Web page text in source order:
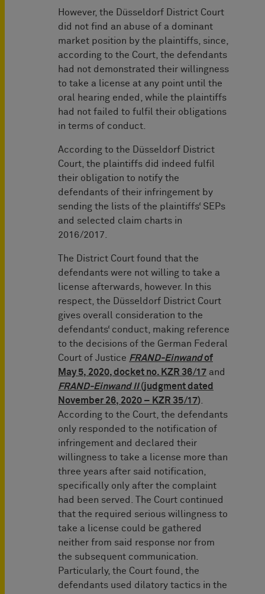
However, the Düsseldorf District Court
did not find an abuse of a dominant
market position by the plaintiffs, since,
according to the Court, the defendants
had not demonstrated their willingness
to take a license at any point until the
oral hearing ended, while the plaintiffs
had not failed to fulfil their obligations
in terms of conduct.
According to the Düsseldorf District
Court, the plaintiffs did indeed fulfil
their obligation to notify the
defendants of their infringement by
sending the lists of the plaintiffs‘ SEPs
and selected claim charts in
2016/2017.
The District Court found that the
defendants were not willing to take a
license afterwards, however. In this
respect, the Düsseldorf District Court
gives overall consideration to the
defendants‘ conduct, making reference
to the decisions of the German Federal
Court of Justice FRAND-Einwandof
May 5, 2020, docket no. KZR 36/17 and
FRAND-Einwand II(judgment dated
November 26, 2020 – KZR 35/17)
According to the Court, the defendants
only responded to the notification of
infringement and declared their
willingness to take a license more than
three years after said notification,
specifically only after the complaint
had been served. The Court continued
that the required serious willingness to
take a license could be gathered
neither from said response nor from
the subsequent communication.
Particularly, the Court found, the
defendants used dilatory tactics in the